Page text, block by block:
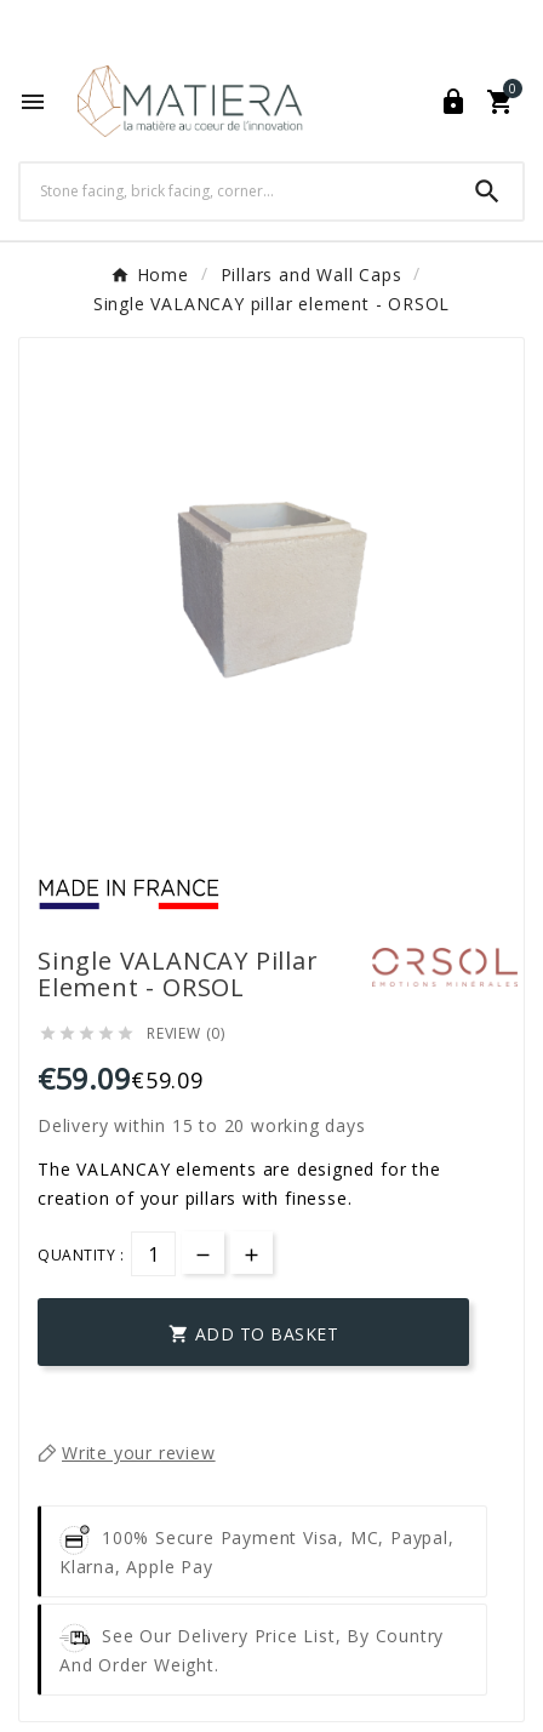
  
0

Home
Pillars and Wall Caps
Single VALANCAY pillar element - ORSOL
Single VALANCAY Pillar
Element - ORSOL
     REVIEW (0)
€59.09€59.09
Delivery within 15 to 20 working days
The VALANCAY elements are designed for the
creation of your pillars with finesse.
QUANTITY :
 ADD TO BASKET
Write your review
100% Secure PaymentVisa, MC, Paypal,
Klarna, Apple Pay
See Our Delivery Price List, By Country
And Order Weight.